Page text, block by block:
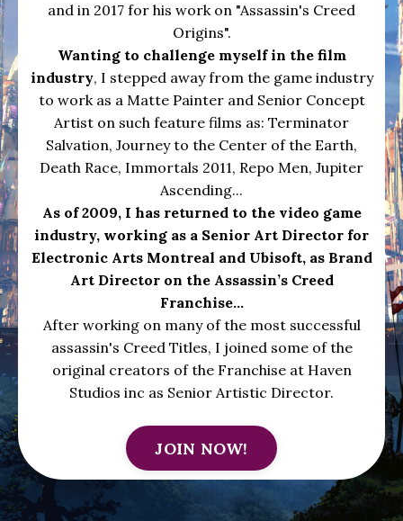
and in 2017 for his work on "Assassin's Creed
Origins".
Wanting to challenge myself in the film
industry, I stepped away from the game industry
to work as a Matte Painter and Senior Concept
Artist on such feature films as: Terminator
Salvation, Journey to the Center of the Earth,
Death Race, Immortals 2011, Repo Men, Jupiter
Ascending...
As of 2009, I has returned to the video game
industry, working as a Senior Art Director for
Electronic Arts Montreal and Ubisoft, as Brand
Art Director on the Assassin’s Creed
Franchise...
After working on many of the most successful
assassin's Creed Titles, I joined some of the
original creators of the Franchise at Haven
Studios inc as Senior Artistic Director.
JOIN NOW!